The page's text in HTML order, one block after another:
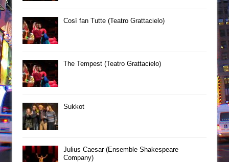
Così fan Tutte (Teatro Grattacielo)
The Tempest (Teatro Grattacielo)
Sukkot
Julius Caesar (Ensemble Shakespeare
Company)